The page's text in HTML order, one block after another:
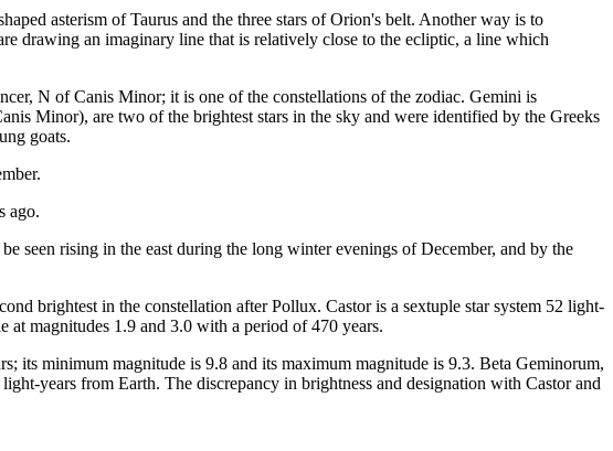
asterism of Taurus and the three stars of Orion's belt. Another way is to
drawing an imaginary line that is relatively close to the ecliptic, a line which
N of Canis Minor; it is one of the constellations of the zodiac. Gemini is
Minor), are two of the brightest stars in the sky and were identified by the Greeks
goats.
ago.
seen rising in the east during the long winter evenings of December, and by the
brightest in the constellation after Pollux. Castor is a sextuple star system 52 light-
at magnitudes 1.9 and 3.0 with a period of 470 years.
its minimum magnitude is 9.8 and its maximum magnitude is 9.3. Beta Geminorum,
years from Earth. The discrepancy in brightness and designation with Castor and